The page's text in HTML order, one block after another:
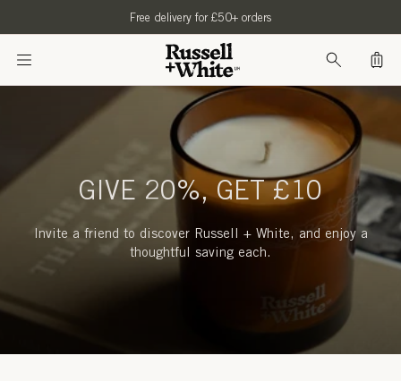
Free delivery for £50+ orders
Bag
GIVE 20%, GET £10
Invite a friend to discover Russell + White, and enjoy a
thoughtful saving each.